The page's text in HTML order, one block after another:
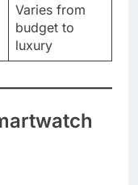
Varies from
budget to
luxury